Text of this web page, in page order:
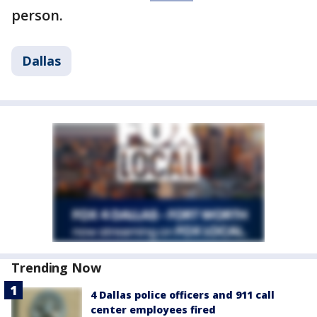
person.
Dallas
Trending Now
4 Dallas police officers and 911 call
center employees fired